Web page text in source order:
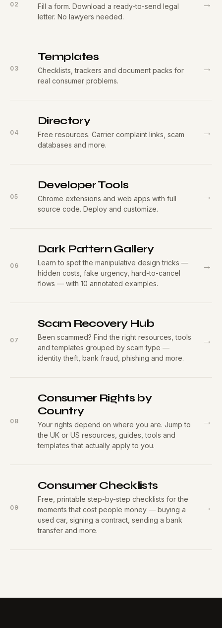
02
Fill a form. Download a ready-to-send legal
letter. No lawyers needed.
→
03
Templates
Checklists, trackers and document packs for
real consumer problems.
→
04
Directory
Free resources. Carrier complaint links, scam
databases and more.
→
05
Developer Tools
Chrome extensions and web apps with full
source code. Deploy and customize.
→
06
Dark Pattern Gallery
Learn to spot the manipulative design tricks —
hidden costs, fake urgency, hard-to-cancel
flows — with 10 annotated examples.
→
07
Scam Recovery Hub
Been scammed? Find the right resources, tools
and templates grouped by scam type —
identity theft, bank fraud, phishing and more.
→
08
Consumer Rights by
Country
Your rights depend on where you are. Jump to
the UK or US resources, guides, tools and
templates that actually apply to you.
→
09
Consumer Checklists
Free, printable step-by-step checklists for the
moments that cost people money — buying a
used car, signing a contract, sending a bank
transfer and more.
→